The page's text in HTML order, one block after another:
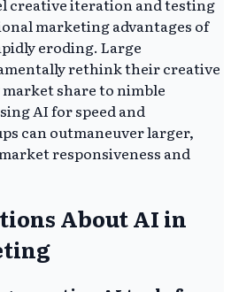
creative iteration and testing
marketing advantages of
eroding. Large
rethink their creative
share to nimble
AI for speed and
can outmaneuver larger,
responsiveness and
About AI in